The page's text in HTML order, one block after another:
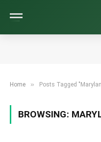
Home » Posts Tagged
BROWSING: